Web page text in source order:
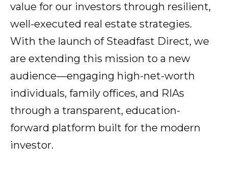
Invest
Show submenu for Invest
Track
Record
Show submenu for Resources
value for our investors through resilient,
well-executed real estate strategies.
With the launch of Steadfast Direct, we
are extending this mission to a new
audience—engaging high-net-worth
individuals, family offices, and RIAs
through a transparent, education-
forward platform built for the modern
investor.